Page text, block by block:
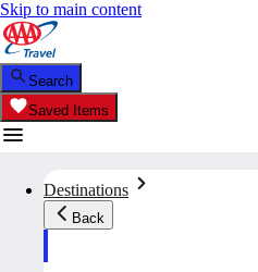
Skip to main content
Search
Saved Items
Destinations
Back